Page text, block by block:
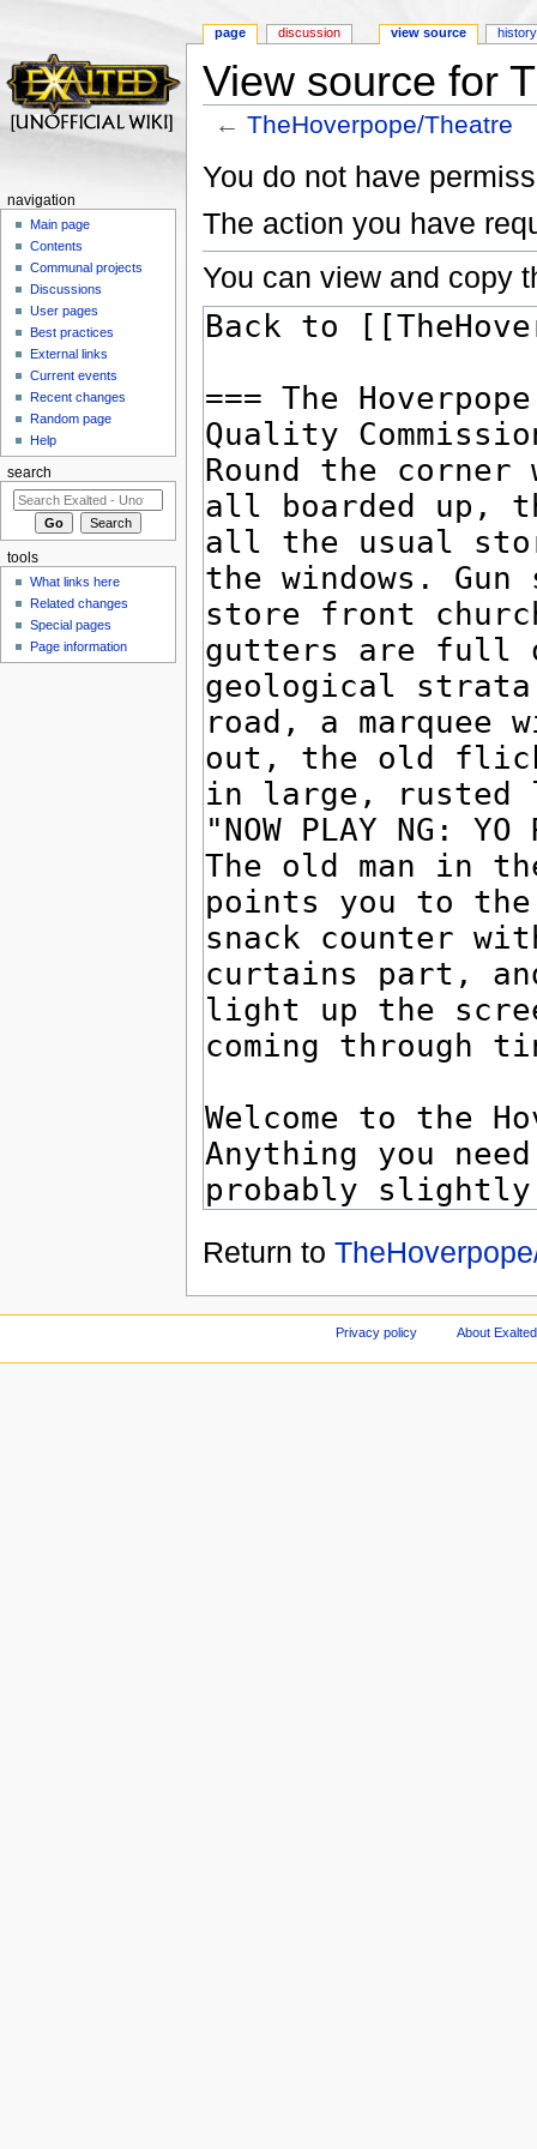
View source for
←TheHoverpope/Theatre
You do not have
The action you have
You can view and copy
Return to
page discussion view source history
navigation
Main page
Contents
Communal projects
Discussions
User pages
Best practices
External links
Current events
Recent changes
Random page
Help
search
tools
What links here
Related changes
Special pages
Page information
Privacy policy About